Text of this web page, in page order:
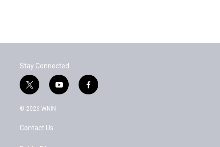
Stay Connected
t
w
i
t
e
y
o
f
a
© 2026 WNIN
Contact Us